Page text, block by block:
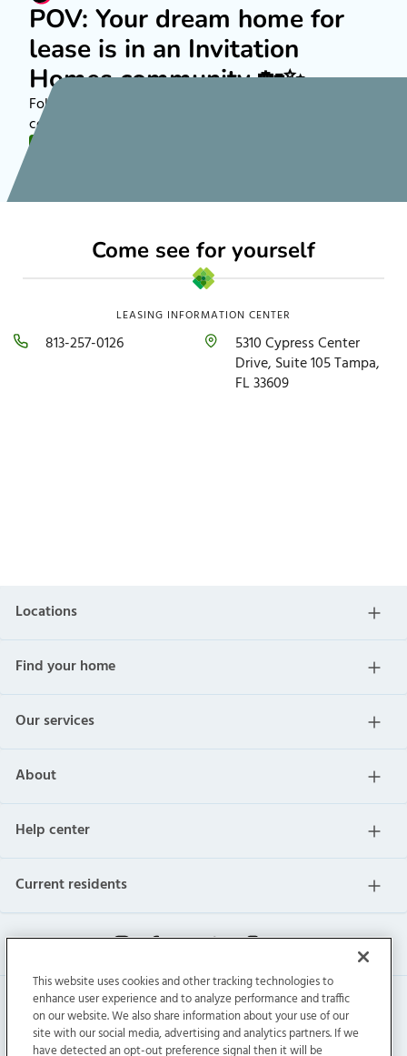
POV: Your dream home for
lease is in an Invitation
Homes community 🏡✨
Follow along on TikTok to see more about rental
communities nationwide!
Come see for yourself
LEASING INFORMATION CENTER
813-257-0126​
5310 Cypress Center
Drive, Suite 105 Tampa,
FL 33609​
Locations
Find your home
Our services
About
Help center
Current residents
This website uses cookies and other tracking technologies to
enhance user experience and to analyze performance and traffic
on our website. We also share information about your use of our
site with our social media, advertising and analytics partners. If we
have detected an opt-out preference signal then it will be